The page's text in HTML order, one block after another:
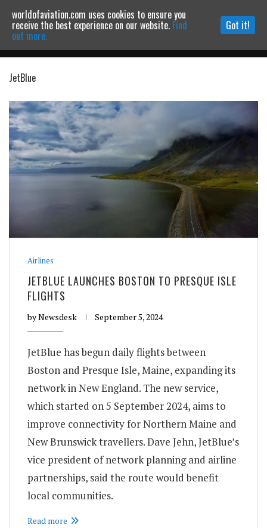
Powered by MOMENTUMMEDIA
JetBlue
Airlines
JETBLUE LAUNCHES BOSTON TO PRESQUE ISLE
FLIGHTS
byNewsdesk September 5, 2024
JetBlue has begun daily flights between
Boston and Presque Isle, Maine, expanding its
network in New England. The new service,
which started on 5 September 2024, aims to
improve connectivity for Northern Maine and
New Brunswick travellers. Dave Jehn, JetBlue’s
vice president of network planning and airline
partnerships, said the route would benefit
local communities.
Read more
worldofaviation.com uses cookies to ensure you
receive the best experience on our website. Find
out more.
Got it!